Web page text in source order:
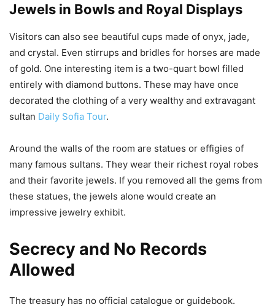
Jewels in Bowls and Royal Displays
Visitors can also see beautiful cups made of onyx, jade,
and crystal. Even stirrups and bridles for horses are made
of gold. One interesting item is a two-quart bowl filled
entirely with diamond buttons. These may have once
decorated the clothing of a very wealthy and extravagant
sultan Daily Sofia Tour.
Around the walls of the room are statues or effigies of
many famous sultans. They wear their richest royal robes
and their favorite jewels. If you removed all the gems from
these statues, the jewels alone would create an
impressive jewelry exhibit.
Secrecy and No Records
Allowed
The treasury has no official catalogue or guidebook.